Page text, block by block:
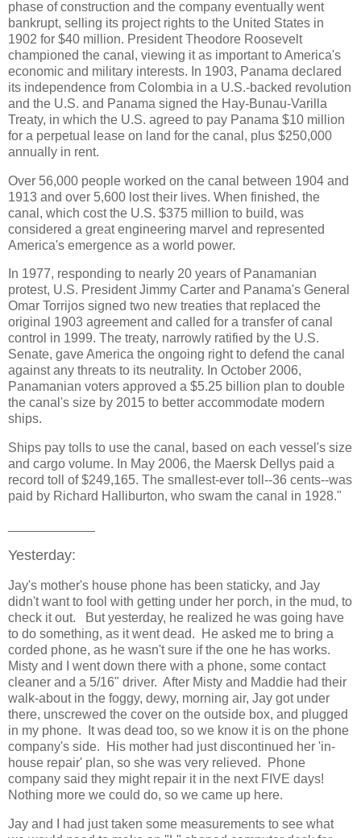
phase of construction and the company eventually went
bankrupt, selling its project rights to the United States in
1902 for $40 million. President Theodore Roosevelt
championed the canal, viewing it as important to America's
economic and military interests. In 1903, Panama declared
its independence from Colombia in a U.S.-backed revolution
and the U.S. and Panama signed the Hay-Bunau-Varilla
Treaty, in which the U.S. agreed to pay Panama $10 million
for a perpetual lease on land for the canal, plus $250,000
annually in rent.
Over 56,000 people worked on the canal between 1904 and
1913 and over 5,600 lost their lives. When finished, the
canal, which cost the U.S. $375 million to build, was
considered a great engineering marvel and represented
America's emergence as a world power.
In 1977, responding to nearly 20 years of Panamanian
protest, U.S. President Jimmy Carter and Panama's General
Omar Torrijos signed two new treaties that replaced the
original 1903 agreement and called for a transfer of canal
control in 1999. The treaty, narrowly ratified by the U.S.
Senate, gave America the ongoing right to defend the canal
against any threats to its neutrality. In October 2006,
Panamanian voters approved a $5.25 billion plan to double
the canal's size by 2015 to better accommodate modern
ships.
Ships pay tolls to use the canal, based on each vessel's size
and cargo volume. In May 2006, the Maersk Dellys paid a
record toll of $249,165. The smallest-ever toll--36 cents--was
paid by Richard Halliburton, who swam the canal in 1928."
Yesterday:
Jay's mother's house phone has been staticky, and Jay
didn't want to fool with getting under her porch, in the mud, to
check it out. But yesterday, he realized he was going have
to do something, as it went dead. He asked me to bring a
corded phone, as he wasn't sure if the one he has works.
Misty and I went down there with a phone, some contact
cleaner and a 5/16" driver. After Misty and Maddie had their
walk-about in the foggy, dewy, morning air, Jay got under
there, unscrewed the cover on the outside box, and plugged
in my phone. It was dead too, so we know it is on the phone
company's side. His mother had just discontinued her 'in-
house repair' plan, so she was very relieved. Phone
company said they might repair it in the next FIVE days!
Nothing more we could do, so we came up here.
Jay and I had just taken some measurements to see what